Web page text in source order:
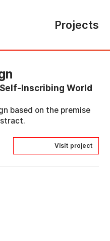
Projects
Inscribing World
based on the premise
Visit project